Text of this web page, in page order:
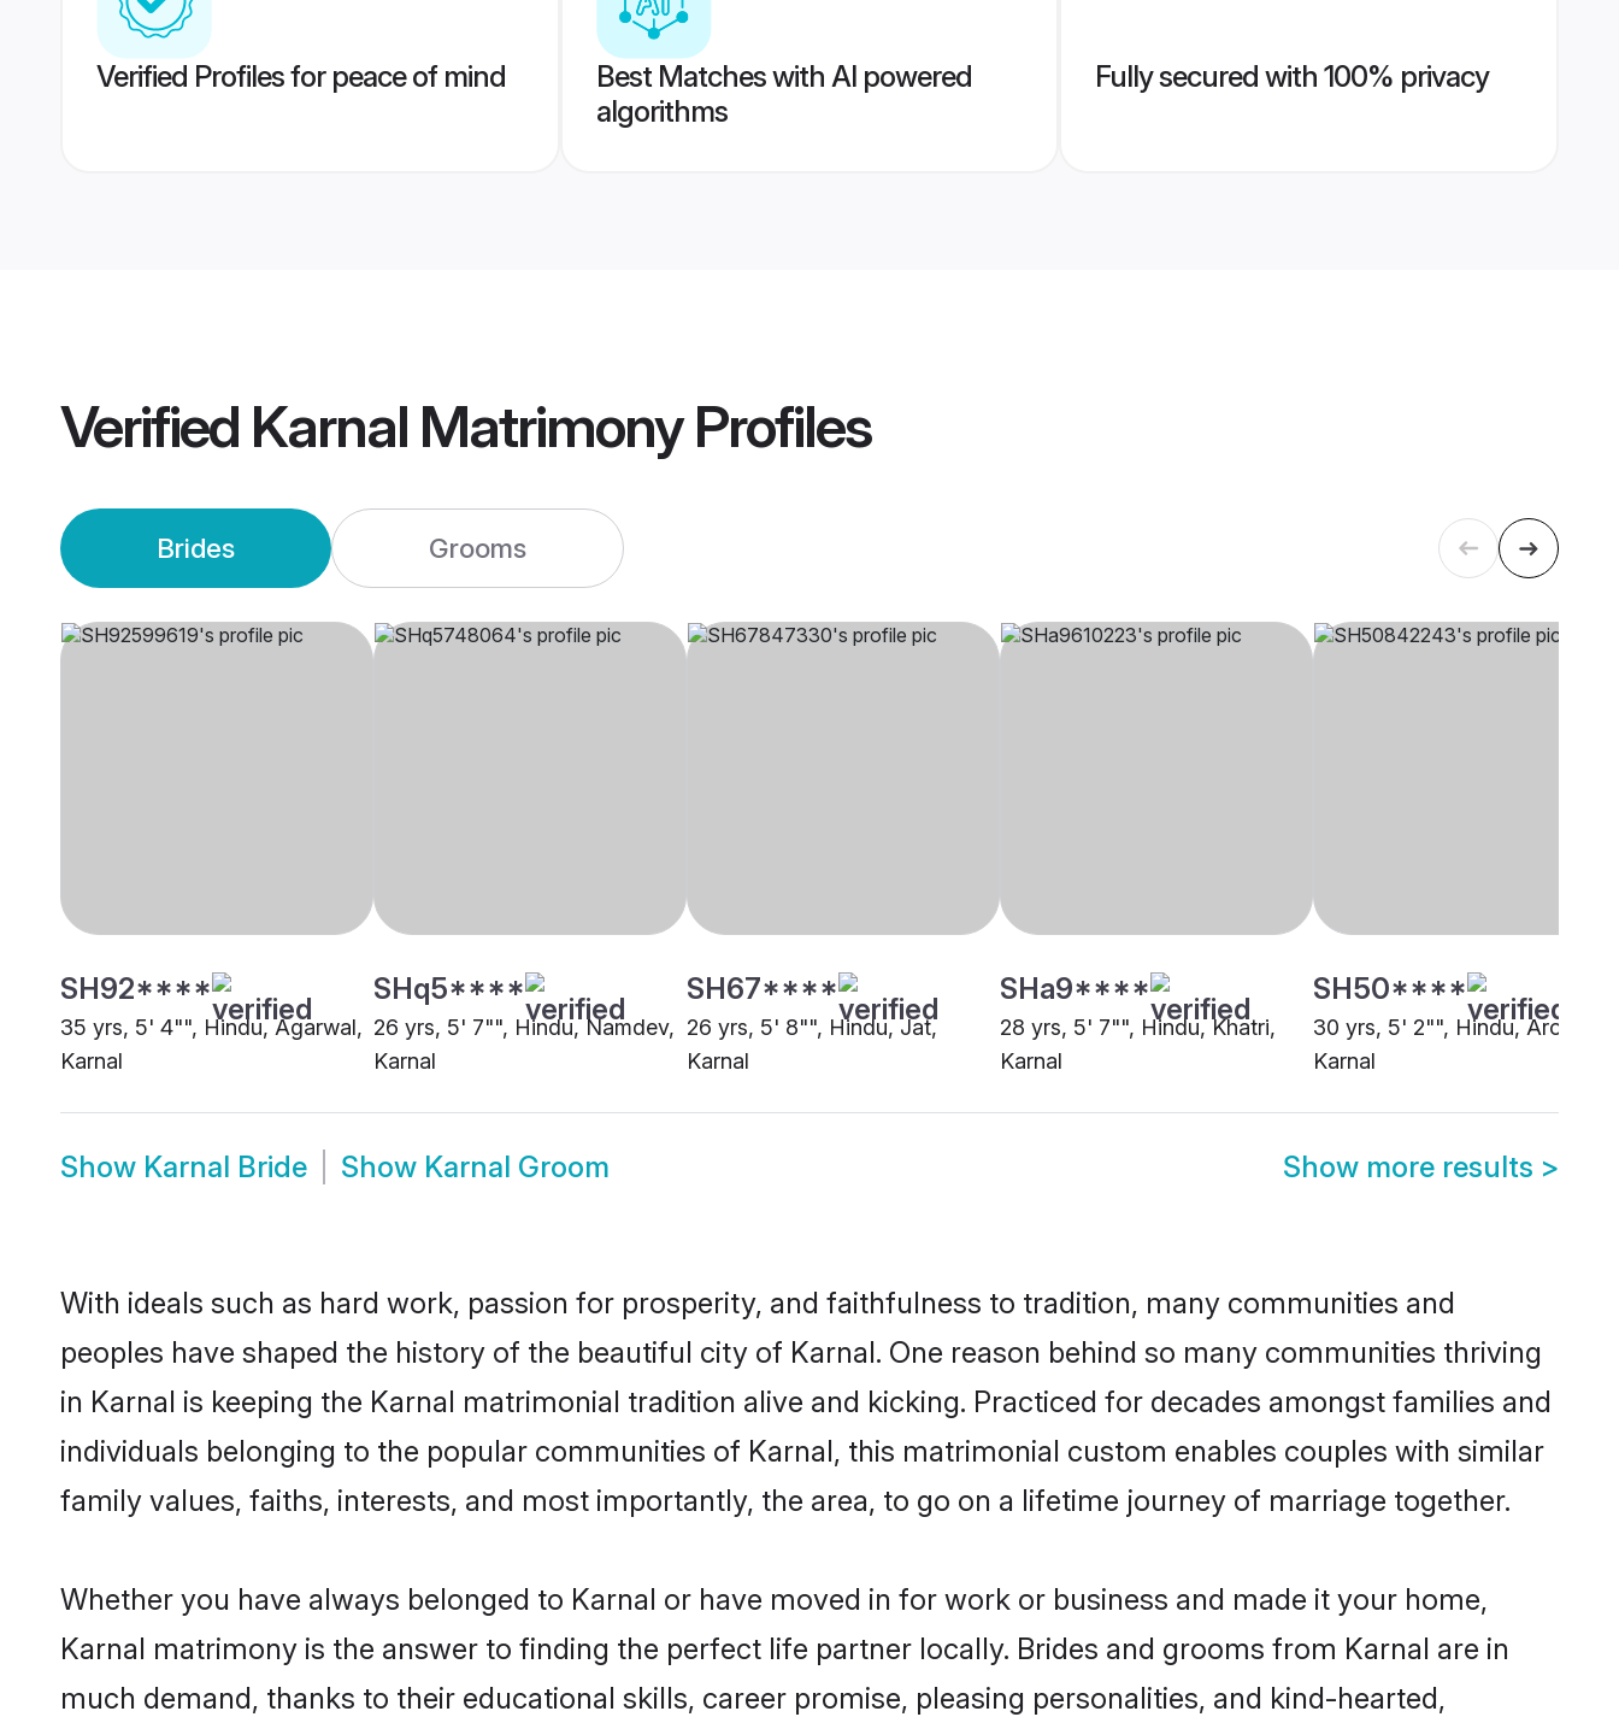
Verified Profiles for peace of mind
Best Matches with AI powered
algorithms
Fully secured with 100% privacy
Verified Karnal MatrimonyProfiles
Brides Grooms
SH92****
35 yrs, 5' 4"", Hindu, Agarwal,
Karnal
SHq5****
26 yrs, 5' 7"", Hindu, Namdev,
Karnal
SH67****
26 yrs, 5' 8"", Hindu, Jat,
Karnal
SHa9****
28 yrs, 5' 7"", Hindu, Khatri,
Karnal
SH50****
30 yrs, 5' 2"", Hindu, Arora,
Karnal
Show Karnal Bride Show Karnal Groom Show more results >
With ideals such as hard work, passion for prosperity, and faithfulness to tradition, many communities and
peoples have shaped the history of the beautiful city of Karnal. One reason behind so many communities thriving
in Karnal is keeping the Karnal matrimonial tradition alive and kicking. Practiced for decades amongst families and
individuals belonging to the popular communities of Karnal, this matrimonial custom enables couples with similar
family values, faiths, interests, and most importantly, the area, to go on a lifetime journey of marriage together.
Whether you have always belonged to Karnal or have moved in for work or business and made it your home,
Karnal matrimony is the answer to finding the perfect life partner locally. Brides and grooms from Karnal are in
much demand, thanks to their educational skills, career promise, pleasing personalities, and kind-hearted,